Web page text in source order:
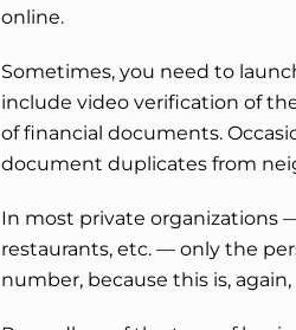
online.
Sometimes, you need to
include video verification of
of financial documents.
document duplicates from
In most private organizations
restaurants, etc. — only the
number, because this is,